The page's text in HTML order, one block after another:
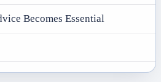
Becomes Essential